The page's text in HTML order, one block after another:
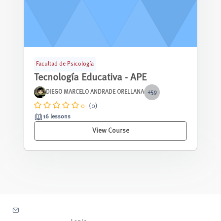
Facultad de Psicología
Tecnología Educativa - APE
DIEGO MARCELO ANDRADE ORELLANA +59
0 (0)
16 lessons
View Course